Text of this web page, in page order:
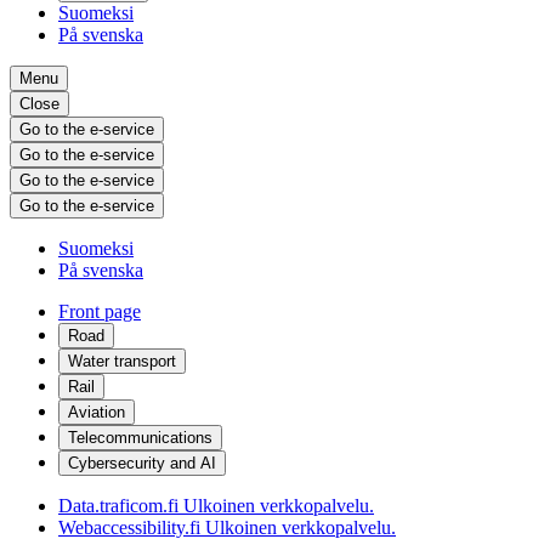
Suomeksi
På svenska
Menu
Close
Go to the e-service
Go to the e-service
Go to the e-service
Go to the e-service
Suomeksi
På svenska
Front page
Road
Water transport
Rail
Aviation
Telecommunications
Cybersecurity and AI
Data.traficom.fi Ulkoinen verkkopalvelu.
Webaccessibility.fi Ulkoinen verkkopalvelu.